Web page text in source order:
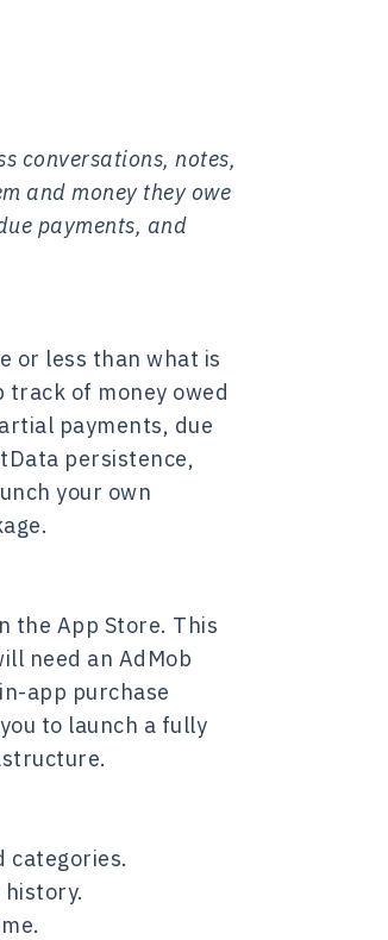
conversations, notes,
and money they owe
payments, and
or less than what is
of money owed
payments, due
persistence,
your own
the App Store. This
need an AdMob
app purchase
to launch a fully
categories.